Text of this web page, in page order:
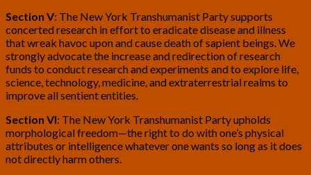
Section V: The New York Transhumanist Party supports
concerted research in effort to eradicate disease and illness
that wreak havoc upon and cause death of sapient beings. We
strongly advocate the increase and redirection of research
funds to conduct research and experiments and to explore life,
science, technology, medicine, and extraterrestrial realms to
improve all sentient entities.
Section VI: The New York Transhumanist Party upholds
morphological freedom—the right to do with one’s physical
attributes or intelligence whatever one wants so long as it does
not directly harm others.